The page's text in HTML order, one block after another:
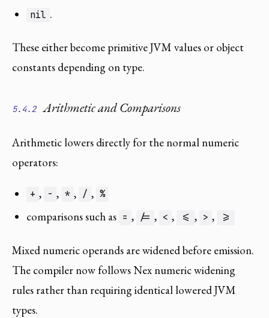
nil .
These either become primitive JVM values or object
constants depending on type.
5.4.2 Arithmetic and Comparisons
Arithmetic lowers directly for the normal numeric
operators:
+ , - , * , / , %
comparisons such as = , /= , < , <= , > , >=
Mixed numeric operands are widened before emission.
The compiler now follows Nex numeric widening
rules rather than requiring identical lowered JVM
types.